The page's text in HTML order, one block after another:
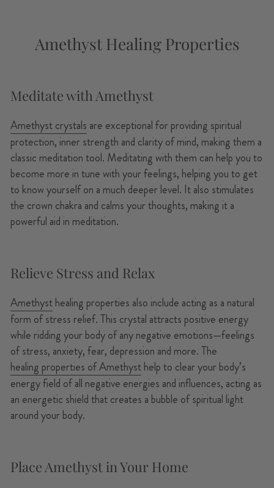
Amethyst Healing Properties
Meditate with Amethyst
Amethyst crystals are exceptional for providing spiritual
protection, inner strength and clarity of mind, making them a
classic meditation tool. Meditating with them can help you to
become more in tune with your feelings, helping you to get
to know yourself on a much deeper level. It also stimulates
the crown chakra and calms your thoughts, making it a
powerful aid in meditation.
Relieve Stress and Relax
Amethysthealing properties also include acting as a natural
form of stress relief. This crystal attracts positive energy
while ridding your body of any negative emotions—feelings
of stress, anxiety, fear, depression and more. The
healing properties of Amethysthelp to clear your body’s
energy field of all negative energies and influences, acting as
an energetic shield that creates a bubble of spiritual light
around your body.
Place Amethyst in Your Home